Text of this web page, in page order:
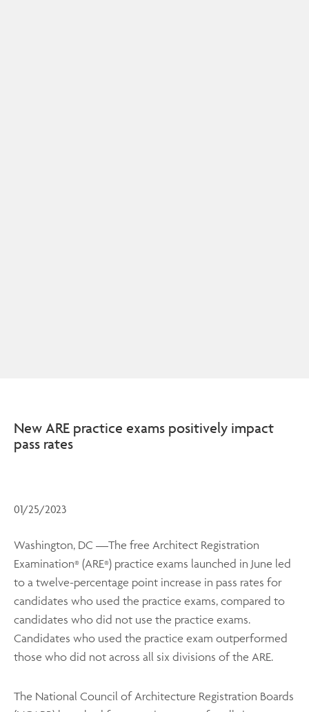
New ARE practice exams positively impact
pass rates
01/25/2023
Washington, DC —The free Architect Registration
Examination® (ARE®) practice exams launched in June led
to a twelve-percentage point increase in pass rates for
candidates who used the practice exams, compared to
candidates who did not use the practice exams.
Candidates who used the practice exam outperformed
those who did not across all six divisions of the ARE.
The National Council of Architecture Registration Boards